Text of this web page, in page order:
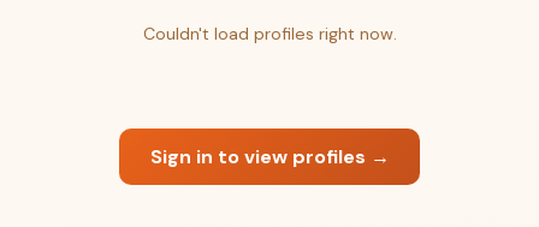
Couldn't load profiles right now.
Sign in to view profiles →